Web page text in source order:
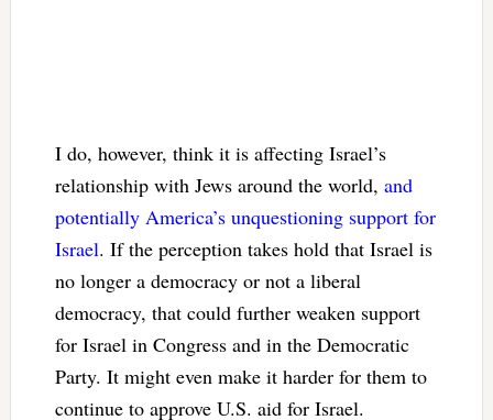
I do, however, think it is affecting Israel’s
relationship with Jews around the world, and
potentially America’s unquestioning support for
Israel. If the perception takes hold that Israel is
no longer a democracy or not a liberal
democracy, that could further weaken support
for Israel in Congress and in the Democratic
Party. It might even make it harder for them to
continue to approve U.S. aid for Israel.